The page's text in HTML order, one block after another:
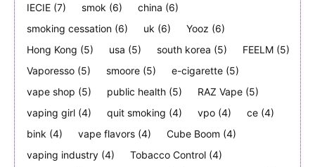
IECIE (7) smok (6) china (6)
smoking cessation (6) uk (6) Yooz (6)
Hong Kong (5) usa (5) south korea (5) FEELM (5)
Vaporesso (5) smoore (5) e-cigarette (5)
vape shop (5) public health (5) RAZ Vape (5)
vaping girl (4) quit smoking (4) vpo (4) ce (4)
bink (4) vape flavors (4) Cube Boom (4)
vaping industry (4) Tobacco Control (4)